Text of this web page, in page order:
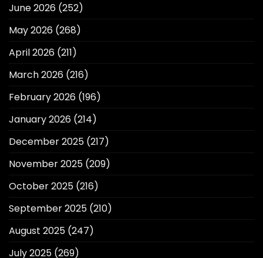
June 2026 (252)
May 2026 (268)
April 2026 (211)
March 2026 (216)
February 2026 (196)
January 2026 (214)
December 2025 (217)
November 2025 (209)
October 2025 (216)
September 2025 (210)
August 2025 (247)
July 2025 (269)